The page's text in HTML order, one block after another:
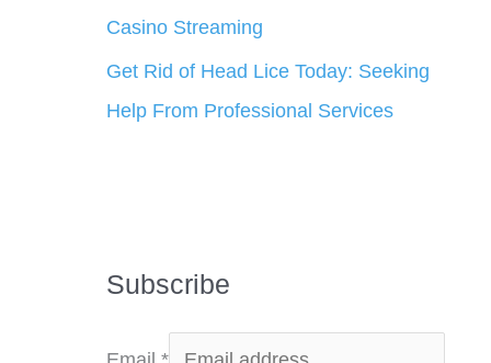
Casino Streaming
Get Rid of Head Lice Today: Seeking
Help From Professional Services
Subscribe